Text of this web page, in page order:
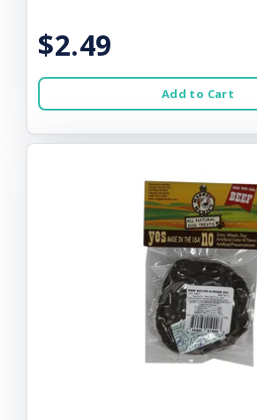
$2.49
Add to Cart